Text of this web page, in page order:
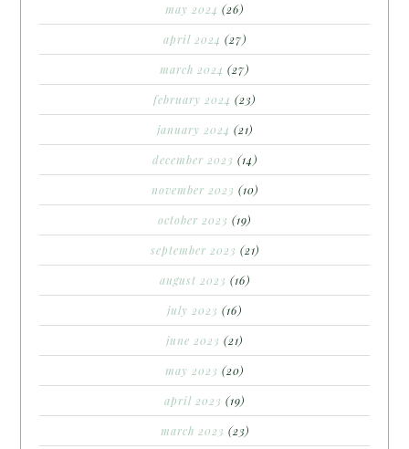
may 2024 (26)
april 2024 (27)
march 2024 (27)
february 2024 (23)
january 2024 (21)
december 2023 (14)
november 2023 (10)
october 2023 (19)
september 2023 (21)
august 2023 (16)
july 2023 (16)
june 2023 (21)
may 2023 (20)
april 2023 (19)
march 2023 (23)